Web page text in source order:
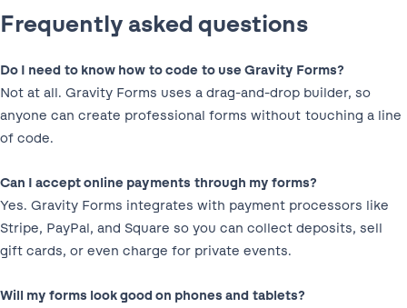
Frequently asked questions
Do I need to know how to code to use Gravity Forms?
Not at all. Gravity Forms uses a drag-and-drop builder, so
anyone can create professional forms without touching a line
of code.
Can I accept online payments through my forms?
Yes. Gravity Forms integrates with payment processors like
Stripe, PayPal, and Square so you can collect deposits, sell
gift cards, or even charge for private events.
Will my forms look good on phones and tablets?